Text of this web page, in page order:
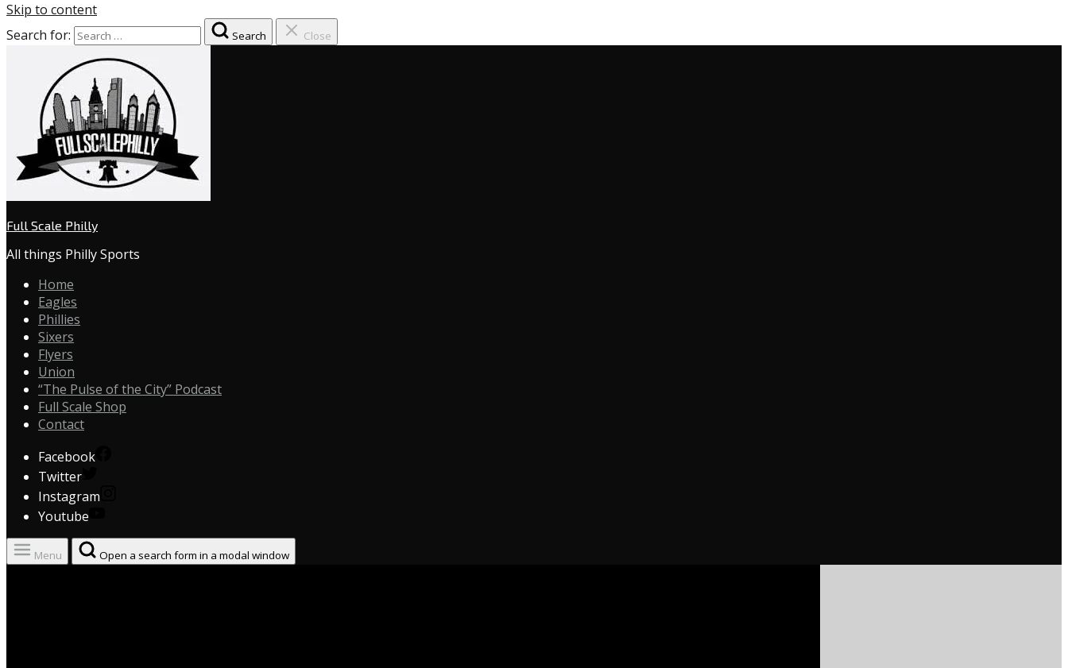
Skip to content
Search for:
Search Close
Full Scale Philly
All things Philly Sports
Home
Eagles
Phillies
Sixers
Flyers
Union
“The Pulse of the City” Podcast
Full Scale Shop
Contact
Facebook
Twitter
Instagram
Youtube
Menu Open a search form in a modal window